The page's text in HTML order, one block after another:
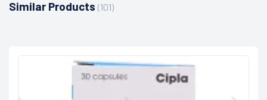
Similar Products (101)